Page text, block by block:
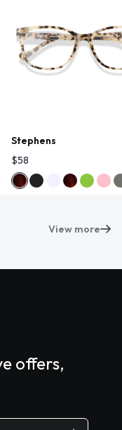
Stephens
$58
View more
offers,